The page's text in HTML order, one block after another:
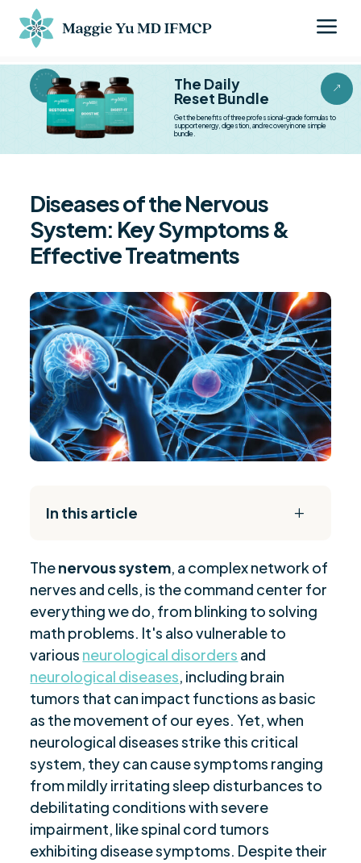
a
&
BESTSELLER BESTSELLER The Daily
Reset Bundle
Get the benefits of three professional-grade formulas to
support energy, digestion, and recovery in one simple
bundle.
Diseases of the Nervous
System: Key Symptoms &
Effective Treatments
L
In this article
$ Types of Neurological Conditions
$ Causes and Risk Factors
Signs of Neurological Issues
Diagnostic Approaches for Neurology
Treatment Options Available
$ When to See a Neurologist
$ Managing Neurological Health
$ Are you ready to be seen, heard, transformed?
Thenervous system, a complex network of
nerves and cells, is the command center for
everything we do, from blinking to solving
math problems. It's also vulnerable to
various neurological disorders and
neurological diseases, including brain
tumors that can impact functions as basic
as the movement of our eyes. Yet, when
neurological diseases strike this critical
system, they can cause symptoms ranging
from mildly irritating sleep disturbances to
debilitating conditions with severe
impairment, like spinal cord tumors
exhibiting disease symptoms. Despite their